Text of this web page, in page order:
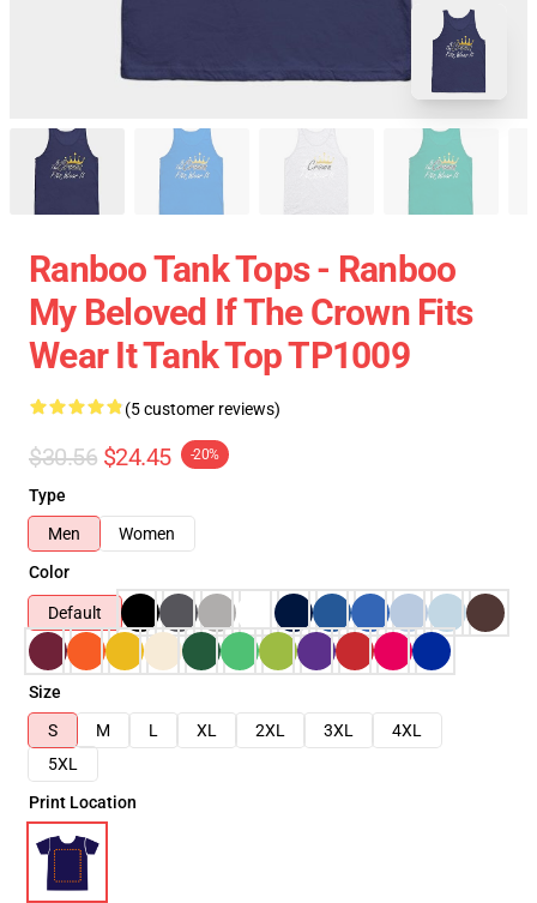
Ranboo Tank Tops - Ranboo
My Beloved If The Crown Fits
Wear It Tank Top TP1009
(5 customer reviews)
$30.56 $24.45 -20%
Type
Men
Women
Color
Default
Size
S
M L XL 2XL 3XL
4XL
5XL
Print Location